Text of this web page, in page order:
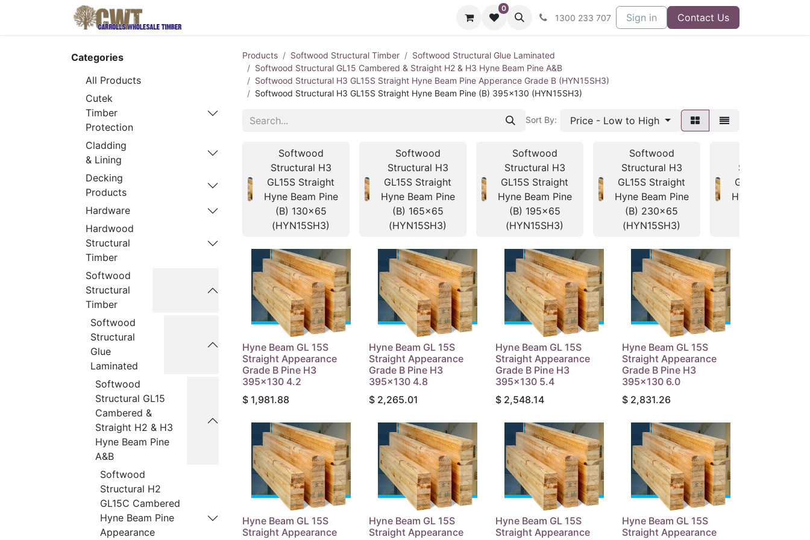
0
1300 233 707 Sign in Contact Us
Categories
All Products
Cutek
Timber
Protection
Cladding
& Lining
Decking
Products
Hardware
Hardwood
Structural
Timber
Softwood
Structural
Timber
Softwood
Structural
Glue
Laminated
Softwood
Structural GL15
Cambered &
Straight H2 & H3
Hyne Beam Pine
A&B
Softwood
Structural H2
GL15C Cambered
Hyne Beam Pine
Appearance
Products Softwood Structural Timber
Softwood Structural Glue Laminated
Softwood Structural GL15 Cambered & Straight H2 & H3 Hyne Beam Pine A&B
Softwood Structural H3 GL15S Straight Hyne Beam Pine Apperance Grade B (HYN15SH3)
Softwood Structural H3 GL15S Straight Hyne Beam Pine (B) 395x130 (HYN15SH3)
Sort By: Price - Low to High
Softwood
Structural H3
GL15S Straight
Hyne Beam Pine
(B) 130x65
(HYN15SH3)
Softwood
Structural H3
GL15S Straight
Hyne Beam Pine
(B) 165x65
(HYN15SH3)
Softwood
Structural H3
GL15S Straight
Hyne Beam Pine
(B) 195x65
(HYN15SH3)
Softwood
Structural H3
GL15S Straight
Hyne Beam Pine
(B) 230x65
(HYN15SH3)
Structural H3
GL15S Straight
Hyne Beam Pine
Hyne Beam GL 15S
Straight Appearance
Grade B Pine H3
395x130 4.2
$ 1,981.88
Hyne Beam GL 15S
Straight Appearance
Grade B Pine H3
395x130 4.8
$ 2,265.01
Hyne Beam GL 15S
Straight Appearance
Grade B Pine H3
395x130 5.4
$ 2,548.14
Hyne Beam GL 15S
Straight Appearance
Grade B Pine H3
395x130 6.0
$ 2,831.26
Hyne Beam GL 15S
Straight Appearance
Hyne Beam GL 15S
Straight Appearance
Hyne Beam GL 15S
Straight Appearance
Hyne Beam GL 15S
Straight Appearance